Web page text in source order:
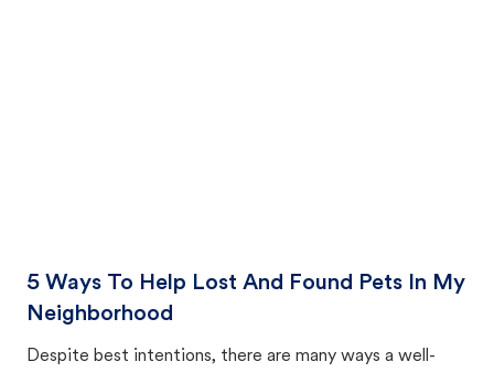
5 Ways To Help Lost And Found Pets In My
Neighborhood
Despite best intentions, there are many ways a well-